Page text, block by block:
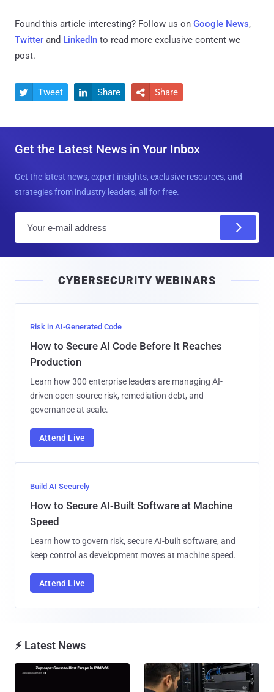
Found this article interesting? Follow us on Google News,
Twitter and LinkedIn to read more exclusive content we
post.
 Tweet  Share  Share
Get the Latest News in Your Inbox
Get the latest news, expert insights, exclusive resources, and
strategies from industry leaders, all for free.
l
CYBERSECURITY WEBINARS
Risk in AI-Generated Code
How to Secure AI Code Before It Reaches
Production
Learn how 300 enterprise leaders are managing AI-
driven open-source risk, remediation debt, and
governance at scale.
Attend Live
Build AI Securely
How to Secure AI-Built Software at Machine
Speed
Learn how to govern risk, secure AI-built software, and
keep control as development moves at machine speed.
Attend Live
⚡ Latest News